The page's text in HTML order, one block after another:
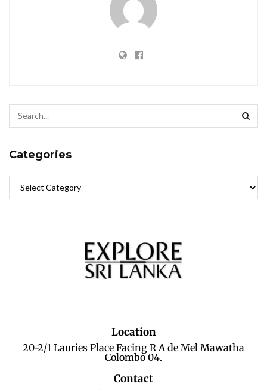
Categories
Location
20-2/1 Lauries Place Facing R A de Mel Mawatha
Colombo 04.
Contact